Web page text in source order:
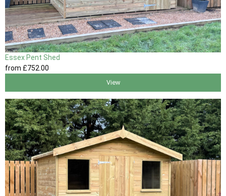
Essex Pent Shed
from £752.00
View